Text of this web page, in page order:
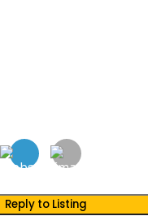
Reply to Listing